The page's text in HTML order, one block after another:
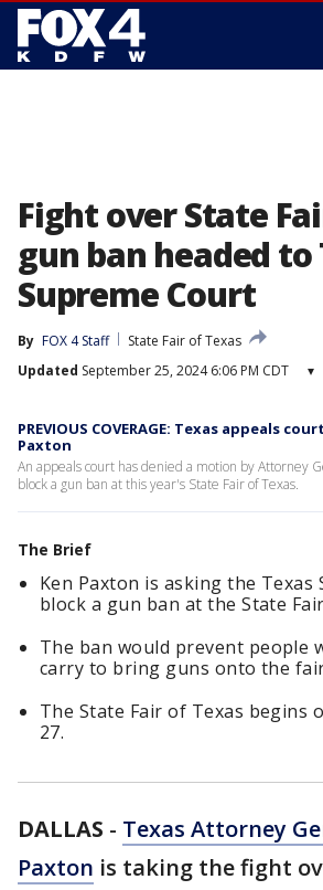
Fight over State
gun ban headed to
Supreme Court
By FOX 4 Staff
State Fair of Texas
Updated September 25, 2024 6:06 PM CDT ▾
PREVIOUS COVERAGE: Texas appeals
Paxton
An appeals court has denied a motion by Attorney
block a gun ban at this year's State Fair of Texas.
The Brief
Ken Paxton is asking the Texas
block a gun ban at the State
The ban would prevent people
carry to bring guns onto the
The State Fair of Texas begins
27.
DALLAS - Texas Attorney
Paxton is taking the fight